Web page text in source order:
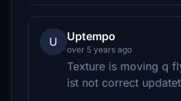
U Uptempo
over 5 years ago
Texture is moving q
ist not correct